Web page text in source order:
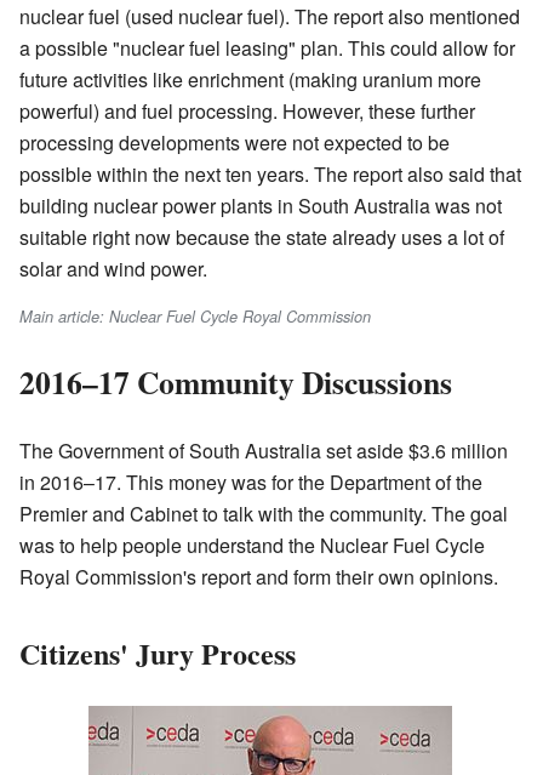
nuclear fuel (used nuclear fuel). The report also mentioned
a possible "nuclear fuel leasing" plan. This could allow for
future activities like enrichment (making uranium more
powerful) and fuel processing. However, these further
processing developments were not expected to be
possible within the next ten years. The report also said that
building nuclear power plants in South Australia was not
suitable right now because the state already uses a lot of
solar and wind power.
Main article: Nuclear Fuel Cycle Royal Commission
2016–17 Community Discussions
The Government of South Australia set aside $3.6 million
in 2016–17. This money was for the Department of the
Premier and Cabinet to talk with the community. The goal
was to help people understand the Nuclear Fuel Cycle
Royal Commission's report and form their own opinions.
Citizens' Jury Process